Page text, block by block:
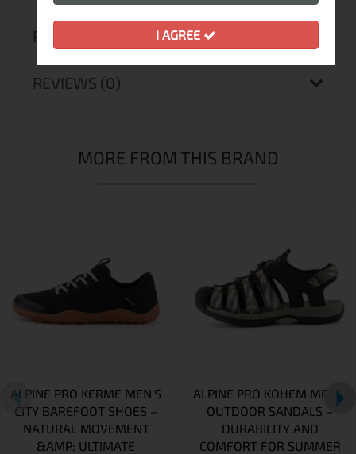
RETURN MERCHANDISE AUTHORIZATION
REVIEWS (0)
MORE FROM THIS BRAND
ALPINE PRO KERME MEN'S
CITY BAREFOOT SHOES –
NATURAL MOVEMENT
&AMP; ULTIMATE
ALPINE PRO KOHEM MEN'S
OUTDOOR SANDALS –
DURABILITY AND
COMFORT FOR SUMMER
I AGREE